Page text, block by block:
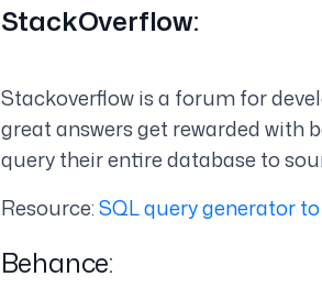
StackOverflow:
Stackoverflow is a forum for
great answers get rewarded with
query their entire database to
Resource:SQL query generator
Behance: